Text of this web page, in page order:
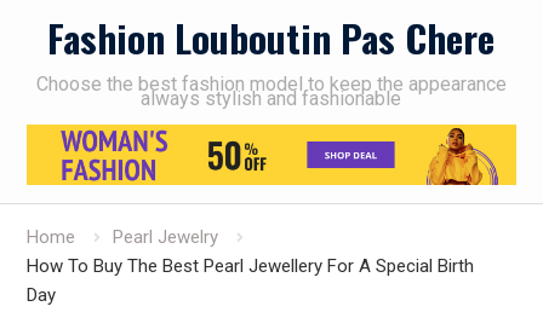
Fashion Louboutin Pas Chere
Choose the best fashion model to keep the appearance
always stylish and fashionable
Home
Pearl Jewelry
How To Buy The Best Pearl Jewellery For A Special Birth
Day